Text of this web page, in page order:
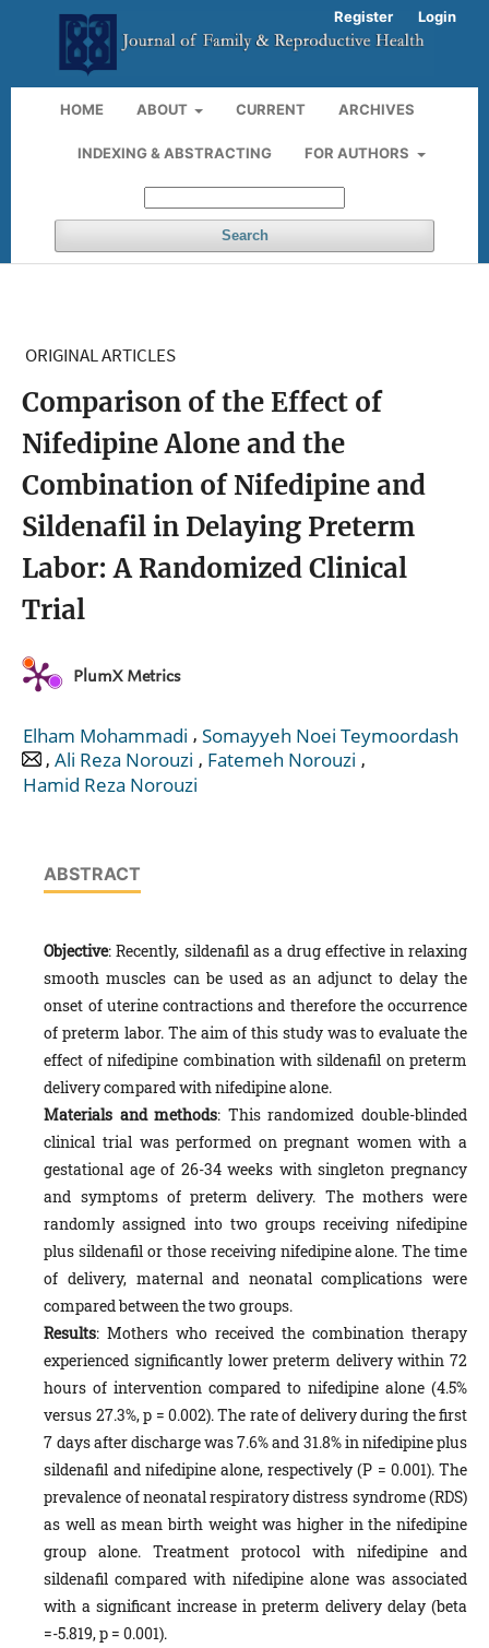
HOME ABOUT CURRENT ARCHIVES
INDEXING & ABSTRACTING FOR AUTHORS
Search
Register Login
ORIGINAL ARTICLES
Comparison of the Effect of
Nifedipine Alone and the
Combination of Nifedipine and
Sildenafil in Delaying Preterm
Labor: A Randomized Clinical
Trial
PlumX Metrics
Elham Mohammadi , Somayyeh Noei Teymoordash
, Ali Reza Norouzi , Fatemeh Norouzi ,
Hamid Reza Norouzi
ABSTRACT
Objective: Recently, sildenafil as a drug effective in relaxing
smooth muscles can be used as an adjunct to delay the
onset of uterine contractions and therefore the occurrence
of preterm labor. The aim of this study was to evaluate the
effect of nifedipine combination with sildenafil on preterm
delivery compared with nifedipine alone.
Materials and methods: This randomized double-blinded
clinical trial was performed on pregnant women with a
gestational age of 26-34 weeks with singleton pregnancy
and symptoms of preterm delivery. The mothers were
randomly assigned into two groups receiving nifedipine
plus sildenafil or those receiving nifedipine alone. The time
of delivery, maternal and neonatal complications were
compared between the two groups.
Results: Mothers who received the combination therapy
experienced significantly lower preterm delivery within 72
hours of intervention compared to nifedipine alone (4.5%
versus 27.3%, p = 0.002). The rate of delivery during the first
7 days after discharge was 7.6% and 31.8% in nifedipine plus
sildenafil and nifedipine alone, respectively (P = 0.001). The
prevalence of neonatal respiratory distress syndrome (RDS)
as well as mean birth weight was higher in the nifedipine
group alone. Treatment protocol with nifedipine and
sildenafil compared with nifedipine alone was associated
with a significant increase in preterm delivery delay (beta
=-5.819, p = 0.001).